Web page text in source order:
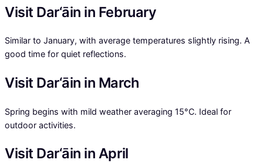
Visit Dar‘āin in February
Similar to January, with average temperatures slightly rising. A
good time for quiet reflections.
Visit Dar‘āin in March
Spring begins with mild weather averaging 15°C. Ideal for
outdoor activities.
Visit Dar‘āin in April